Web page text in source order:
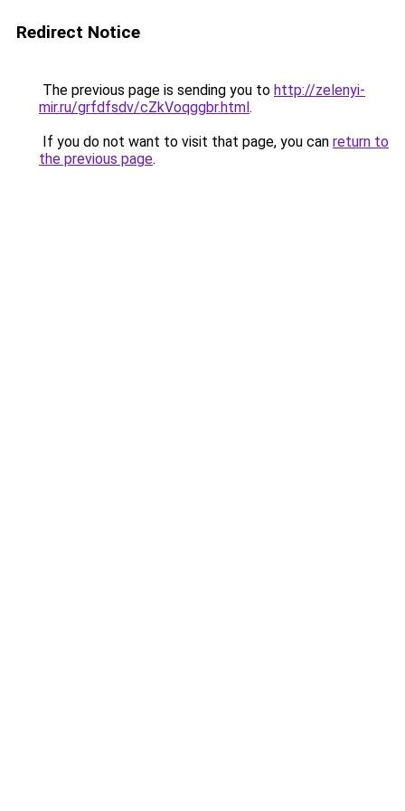
Redirect Notice
The previous page is sending you to http://zelenyi-
mir.ru/grfdfsdv/cZkVoqggbr.html.
If you do not want to visit that page, you can return to
the previous page.